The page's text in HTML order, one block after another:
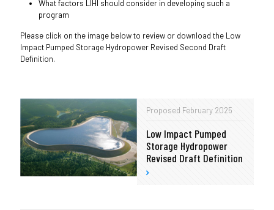
What factors LIHI should consider in developing such a
program
Please click on the image below to review or download the Low
Impact Pumped Storage Hydropower Revised Second Draft
Definition.
Proposed February 2025
Low Impact Pumped
Storage Hydropower
Revised Draft Definition